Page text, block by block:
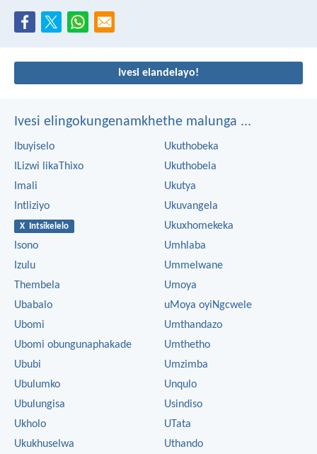
Ivesi elandelayo!
Ivesi elingokungenamkhethe malunga ...
Ibuyiselo
ILizwi likaThixo
Imali
Intliziyo
X Intsikelelo
Isono
Izulu
Thembela
Ubabalo
Ubomi
Ubomi obungunaphakade
Ububi
Ubulumko
Ubulungisa
Ukholo
Ukukhuselwa
Ukuthobeka
Ukuthobela
Ukutya
Ukuvangela
Ukuxhomekeka
Umhlaba
Ummelwane
Umoya
uMoya oyiNgcwele
Umthandazo
Umthetho
Umzimba
Unqulo
Usindiso
UTata
Uthando